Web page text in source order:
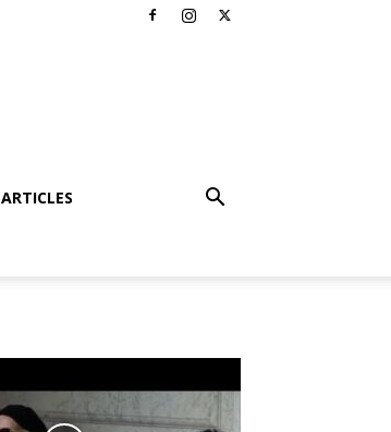
ARTICLES